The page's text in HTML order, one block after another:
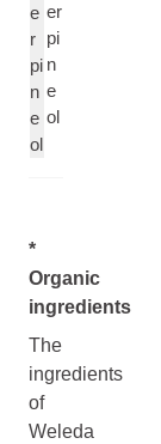
e
r
pi
n
e
ol
er
pi
n
e
ol
*
Organic
ingredients
The
ingredients
of
Weleda